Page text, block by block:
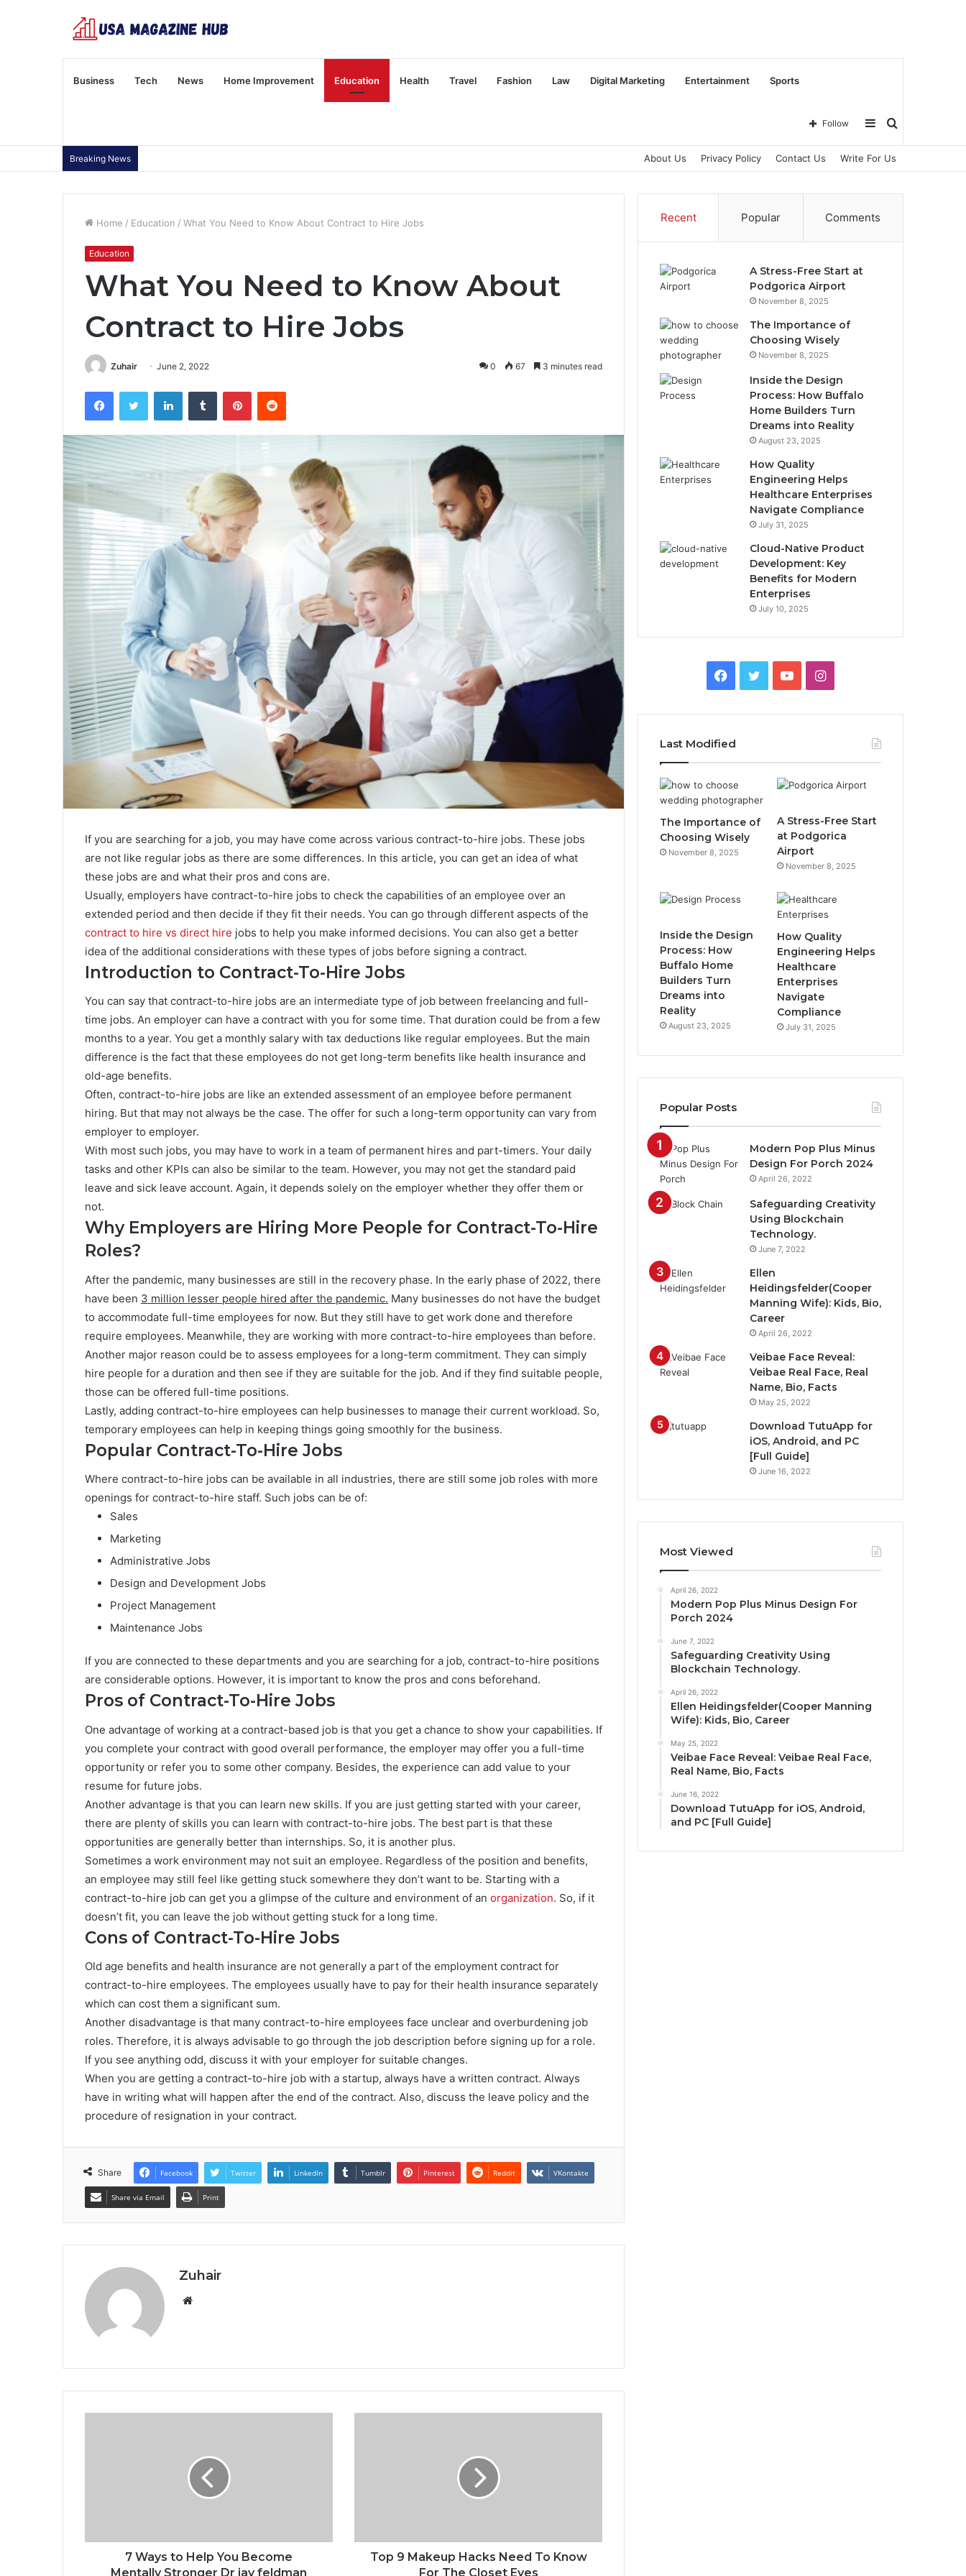
Business Tech News Home Improvement Education Health Travel Fashion Law Digital Marketing Entertainment Sports
Search
Sidebar
Follow
Breaking News About Us Privacy Policy Contact Us Write For Us
Home / Education / What You Need to Know About Contract to Hire Jobs
Education
What You Need to Know About
Contract to Hire Jobs
Zuhair June 2, 2022 0 67 3 minutes read
If you are searching for a job, you may have come across various contract-to-hire jobs. These jobs
are not like regular jobs as there are some differences. In this article, you can get an idea of what
these jobs are and what their pros and cons are.
Usually, employers have contract-to-hire jobs to check the capabilities of an employee over an
extended period and then decide if they fit their needs. You can go through different aspects of the
contract to hire vs direct hire jobs to help you make informed decisions. You can also get a better
idea of the additional considerations with these types of jobs before signing a contract.
Introduction to Contract-To-Hire Jobs
You can say that contract-to-hire jobs are an intermediate type of job between freelancing and full-
time jobs. An employer can have a contract with you for some time. That duration could be from a few
months to a year. You get a monthly salary with tax deductions like regular employees. But the main
difference is the fact that these employees do not get long-term benefits like health insurance and
old-age benefits.
Often, contract-to-hire jobs are like an extended assessment of an employee before permanent
hiring. But that may not always be the case. The offer for such a long-term opportunity can vary from
employer to employer.
With most such jobs, you may have to work in a team of permanent hires and part-timers. Your daily
tasks and other KPIs can also be similar to the team. However, you may not get the standard paid
leave and sick leave account. Again, it depends solely on the employer whether they offer them or
not.
Why Employers are Hiring More People for Contract-To-Hire
Roles?
After the pandemic, many businesses are still in the recovery phase. In the early phase of 2022, there
have been 3 million lesser people hired after the pandemic. Many businesses do not have the budget
to accommodate full-time employees for now. But they still have to get work done and therefore
require employees. Meanwhile, they are working with more contract-to-hire employees than before.
Another major reason could be to assess employees for a long-term commitment. They can simply
hire people for a duration and then see if they are suitable for the job. And if they find suitable people,
those can be offered full-time positions.
Lastly, adding contract-to-hire employees can help businesses to manage their current workload. So,
temporary employees can help in keeping things going smoothly for the business.
Popular Contract-To-Hire Jobs
Where contract-to-hire jobs can be available in all industries, there are still some job roles with more
openings for contract-to-hire staff. Such jobs can be of:
Sales
Marketing
Administrative Jobs
Design and Development Jobs
Project Management
Maintenance Jobs
If you are connected to these departments and you are searching for a job, contract-to-hire positions
are considerable options. However, it is important to know the pros and cons beforehand.
Pros of Contract-To-Hire Jobs
One advantage of working at a contract-based job is that you get a chance to show your capabilities. If
you complete your contract with good overall performance, the employer may offer you a full-time
opportunity or refer you to some other company. Besides, the experience can add value to your
resume for future jobs.
Another advantage is that you can learn new skills. If you are just getting started with your career,
there are plenty of skills you can learn with contract-to-hire jobs. The best part is that these
opportunities are generally better than internships. So, it is another plus.
Sometimes a work environment may not suit an employee. Regardless of the position and benefits,
an employee may still feel like getting stuck somewhere they don’t want to be. Starting with a
contract-to-hire job can get you a glimpse of the culture and environment of an organization. So, if it
doesn’t fit, you can leave the job without getting stuck for a long time.
Cons of Contract-To-Hire Jobs
Old age benefits and health insurance are not generally a part of the employment contract for
contract-to-hire employees. The employees usually have to pay for their health insurance separately
which can cost them a significant sum.
Another disadvantage is that many contract-to-hire employees face unclear and overburdening job
roles. Therefore, it is always advisable to go through the job description before signing up for a role.
If you see anything odd, discuss it with your employer for suitable changes.
When you are getting a contract-to-hire job with a startup, always have a written contract. Always
have in writing what will happen after the end of the contract. Also, discuss the leave policy and the
procedure of resignation in your contract.
Share Facebook Twitter LinkedIn Tumblr Pinterest Reddit VKontakte
Share via Email Print
Zuhair
i
7 Ways to Help You Become
Mentally Stronger Dr jay feldman
Top 9 Makeup Hacks Need To Know
For The Closet Eyes
Recent Popular Comments
A Stress-Free Start at
Podgorica Airport
November 8, 2025
The Importance of
Choosing Wisely
November 8, 2025
Inside the Design
Process: How Buffalo
Home Builders Turn
Dreams into Reality
August 23, 2025
How Quality
Engineering Helps
Healthcare Enterprises
Navigate Compliance
July 31, 2025
Cloud-Native Product
Development: Key
Benefits for Modern
Enterprises
July 10, 2025
e
b
o
o
t
e
T
u
b
e
I
t
a
g
m
Last Modified
The Importance of
Choosing Wisely
November 8, 2025
A Stress-Free Start
at Podgorica
Airport
November 8, 2025
Inside the Design
Process: How
Buffalo Home
Builders Turn
Dreams into
Reality
August 23, 2025
How Quality
Engineering Helps
Healthcare
Enterprises
Navigate
Compliance
July 31, 2025
Popular Posts
Modern Pop Plus Minus
Design For Porch 2024
April 26, 2022
Safeguarding Creativity
Using Blockchain
Technology.
June 7, 2022
Ellen
Heidingsfelder(Cooper
Manning Wife): Kids, Bio,
Career
April 26, 2022
Veibae Face Reveal:
Veibae Real Face, Real
Name, Bio, Facts
May 25, 2022
Download TutuApp for
iOS, Android, and PC
[Full Guide]
June 16, 2022
Most Viewed
April 26, 2022
Modern Pop Plus Minus Design For
Porch 2024
June 7, 2022
Safeguarding Creativity Using
Blockchain Technology.
April 26, 2022
Ellen Heidingsfelder(Cooper Manning
Wife): Kids, Bio, Career
May 25, 2022
Veibae Face Reveal: Veibae Real Face,
Real Name, Bio, Facts
June 16, 2022
Download TutuApp for iOS, Android,
and PC [Full Guide]